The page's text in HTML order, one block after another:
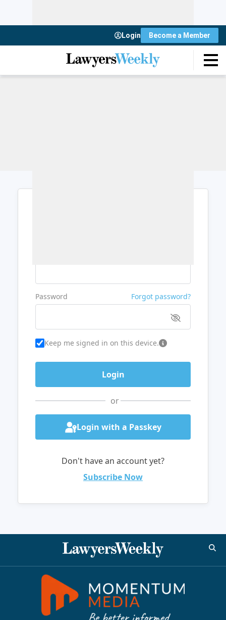
Login Become a Member
Password Forgot password?
Keep me signed in on this device.
or
Login with a Passkey
Don't have an account yet?
Subscribe Now